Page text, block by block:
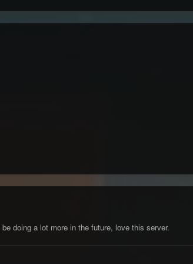
doing a lot more in the future, love this server.